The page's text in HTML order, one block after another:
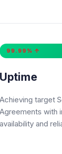
99.99% ↑
Uptime
Achieving target
Agreements with
availability and
Our